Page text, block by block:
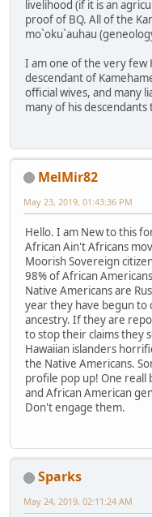
livelihood (if it is an
proof of BQ. All of the
mo`oku`auhau
I am one of the very few
descendant of
official wives, and many
many of his
MelMir82
May 23, 2019, 01:43:36 PM
Hello. I am New to this
African Ain't Africans
Moorish Sovereign
98% of African
Native Americans are
year they have begun to
ancestry. If they are
to stop their claims they
Hawaiian islanders
the Native Americans.
profile pop up! One reall
and African American
Don't engage them.
Sparks
May 24, 2019, 02:11:24 AM